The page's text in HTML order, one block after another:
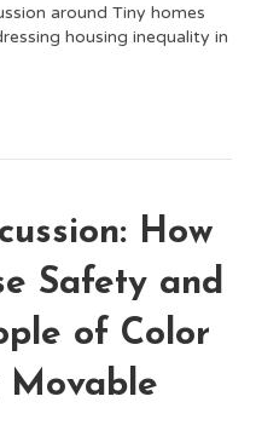
around Tiny homes
housing inequality in
How
Safety and
of Color
Movable